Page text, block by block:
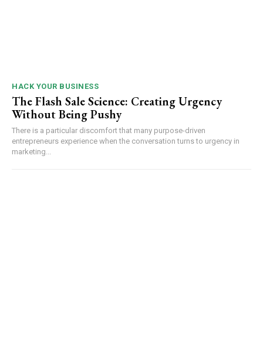
HACK YOUR BUSINESS
The Flash Sale Science: Creating Urgency
Without Being Pushy
There is a particular discomfort that many purpose-driven
entrepreneurs experience when the conversation turns to urgency in
marketing...